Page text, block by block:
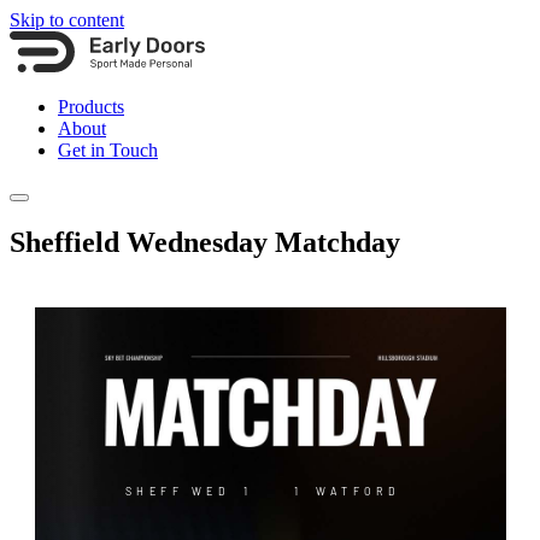
Skip to content
Products
About
Get in Touch
Sheffield Wednesday Matchday